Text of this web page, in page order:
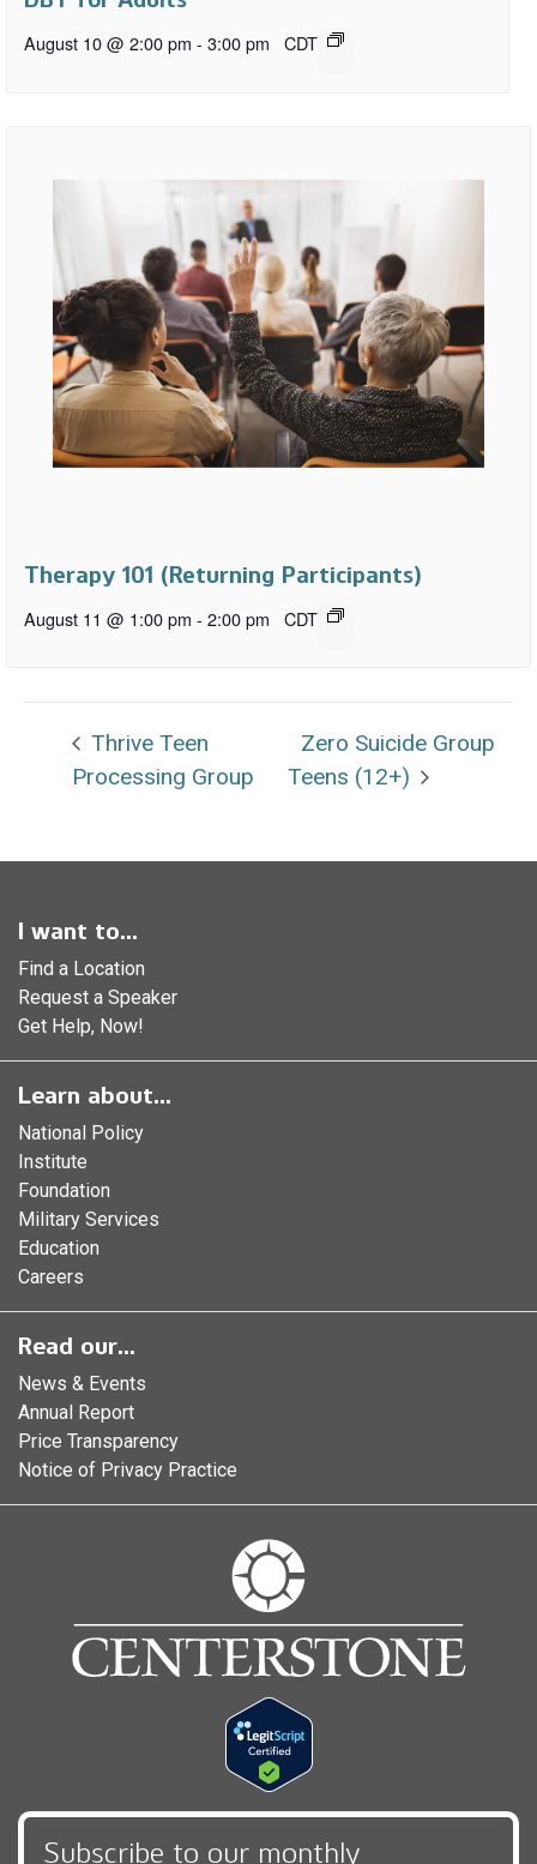
August 10 @ 2:00 pm - 3:00 pm CDT
Therapy 101 (Returning Participants)
August 11 @ 1:00 pm - 2:00 pm CDT
Thrive Teen
Processing Group
Zero Suicide Group
Teens (12+)
I want to...
Find a Location
Request a Speaker
Get Help, Now!
Learn about...
National Policy
Institute
Foundation
Military Services
Education
Careers
Read our...
News & Events
Annual Report
Price Transparency
Notice of Privacy Practice
Subscribe to our monthly